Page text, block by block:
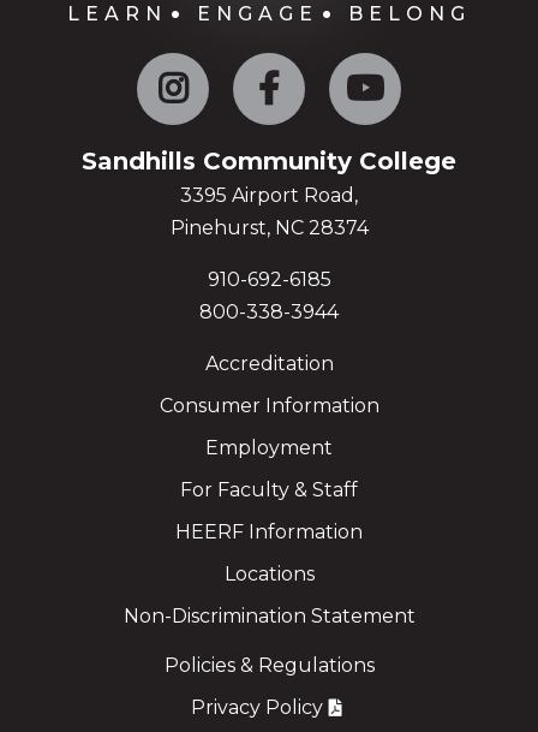
LEARN ENGAGE BELONG
Instagram Facebook
Sandhills Community College
3395 Airport Road,
Pinehurst, NC 28374
910-692-6185
800-338-3944
Accreditation
Consumer Information
Employment
For Faculty & Staff
HEERF Information
Locations
Non-Discrimination Statement
Policies & Regulations
Privacy Policy